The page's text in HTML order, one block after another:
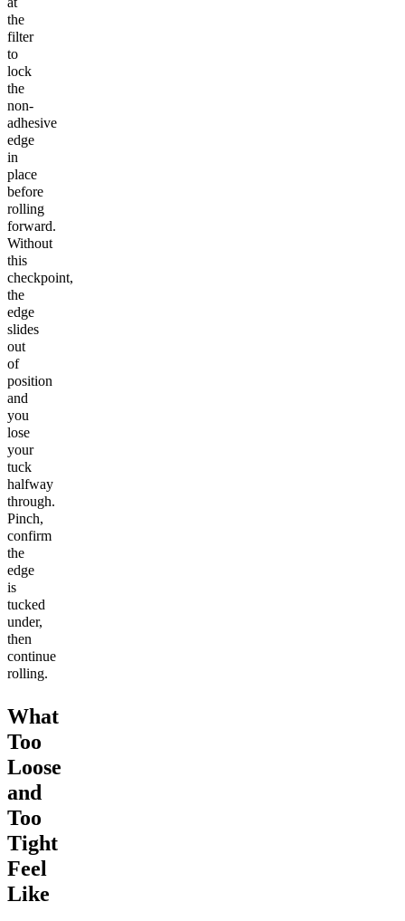
the
filter
to
lock
the
non-
adhesive
edge
in
place
before
rolling
forward.
Without
this
checkpoint,
the
edge
slides
out
of
position
and
you
lose
your
tuck
halfway
through.
Pinch,
confirm
the
edge
is
tucked
under,
then
continue
rolling.
What
Too
Loose
and
Too
Tight
Feel
Like